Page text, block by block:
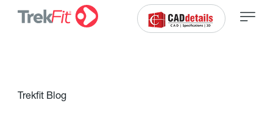
Trekfit Blog